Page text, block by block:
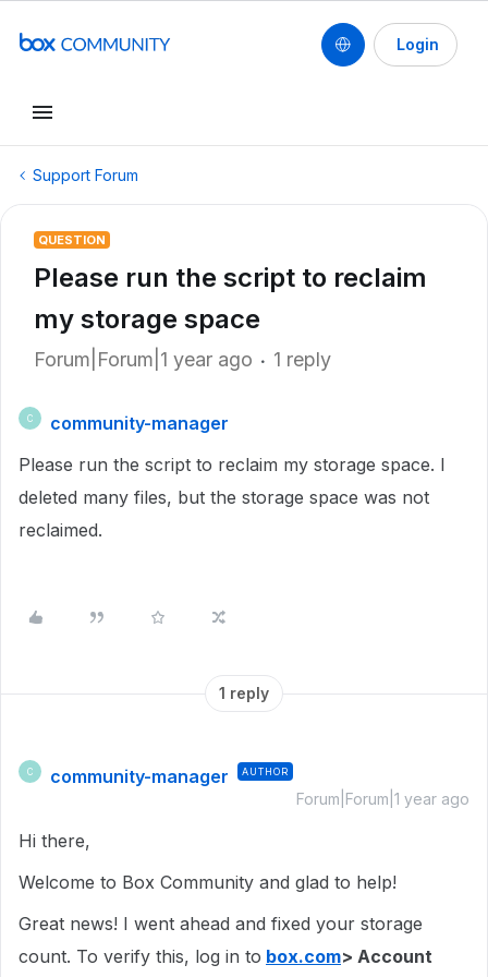
Login
Support Forum
QUESTION
Please run the script to reclaim
my storage space
Forum|Forum|1 year ago 1 reply
C
community-manager
Please run the script to reclaim my storage space. I
deleted many files, but the storage space was not
reclaimed.
1 reply
C community-manager AUTHOR
Forum|Forum|1 year ago
Hi there,
Welcome to Box Community and glad to help!
Great news! I went ahead and fixed your storage
count. To verify this, log in to box.com> Account